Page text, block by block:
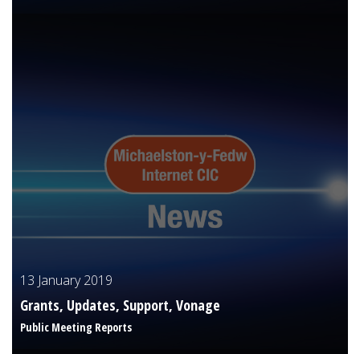
13 January 2019
Grants, Updates, Support, Vonage
Public Meeting Reports